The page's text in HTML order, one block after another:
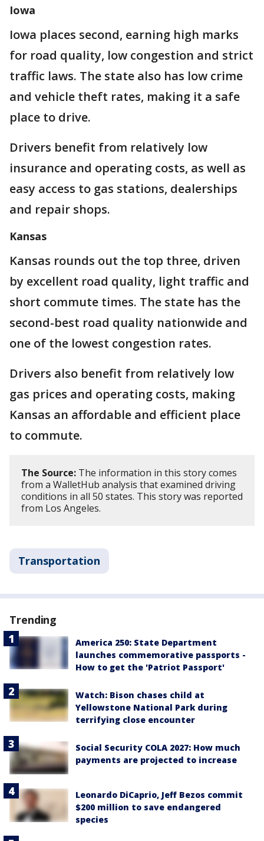
Iowa
Iowa places second, earning high marks
for road quality, low congestion and strict
traffic laws. The state also has low crime
and vehicle theft rates, making it a safe
place to drive.
Drivers benefit from relatively low
insurance and operating costs, as well as
easy access to gas stations, dealerships
and repair shops.
Kansas
Kansas rounds out the top three, driven
by excellent road quality, light traffic and
short commute times. The state has the
second-best road quality nationwide and
one of the lowest congestion rates.
Drivers also benefit from relatively low
gas prices and operating costs, making
Kansas an affordable and efficient place
to commute.
The Source: The information in this story comes
from a WalletHub analysis that examined driving
conditions in all 50 states. This story was reported
from Los Angeles.
Transportation
Trending
America 250: State Department
launches commemorative passports -
How to get the 'Patriot Passport'
Watch: Bison chases child at
Yellowstone National Park during
terrifying close encounter
Social Security COLA 2027: How much
payments are projected to increase
Leonardo DiCaprio, Jeff Bezos commit
$200 million to save endangered
species